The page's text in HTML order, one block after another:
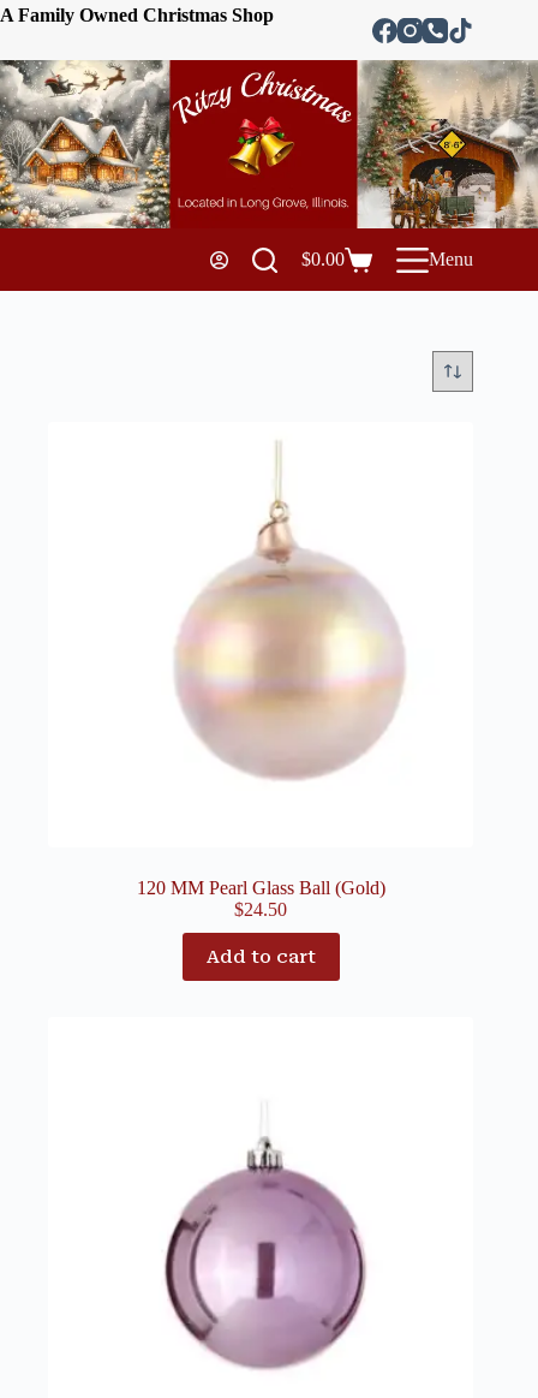
A Family Owned Christmas Shop
$0.00 Menu
120 MM Pearl Glass Ball (Gold)
$24.50
Add to cart